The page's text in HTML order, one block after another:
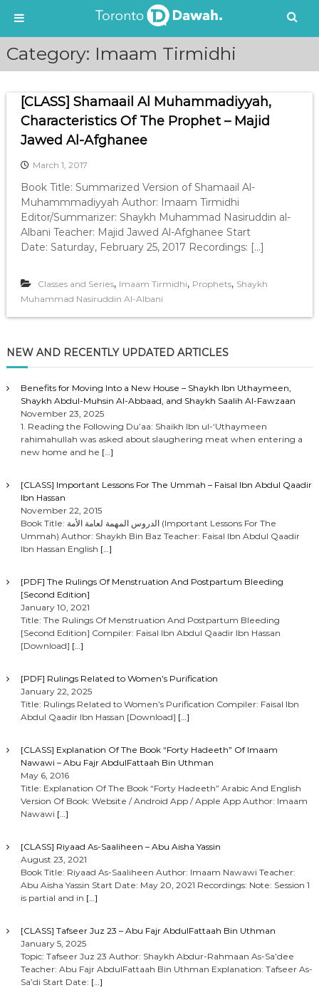
i
Category: Imaam Tirmidhi
[CLASS] Shamaail Al Muhammadiyyah,
Characteristics Of The Prophet – Majid
Jawed Al-Afghanee
March 1, 2017
Book Title: Summarized Version of Shamaail Al-
Muhammmadiyyah Author: Imaam Tirmidhi
Editor/Summarizer: Shaykh Muhammad Nasiruddin al-
Albani Teacher: Majid Jawed Al-Afghanee Start
Date: Saturday, February 25, 2017 Recordings: […]
Classes and Series, Imaam Tirmidhi, Prophets, Shaykh
Muhammad Nasiruddin Al-Albani
NEW AND RECENTLY UPDATED ARTICLES
Benefits for Moving Into a New House – Shaykh Ibn Uthaymeen,
Shaykh Abdul-Muhsin Al-Abbaad, and Shaykh Saalih Al-Fawzaan
November 23, 2025
1. Reading the Following Du’aa: Shaikh Ibn ul-‘Uthaymeen
rahimahullah was asked about slaughering meat when entering a
new home and he […]
[CLASS] Important Lessons For The Ummah – Faisal Ibn Abdul Qaadir
Ibn Hassan
November 22, 2015
Book Title: الدروس المهمة لعامة الأمة (Important Lessons For The
Ummah) Author: Shaykh Bin Baz Teacher: Faisal Ibn Abdul Qaadir
Ibn Hassan English […]
[PDF] The Rulings Of Menstruation And Postpartum Bleeding
[Second Edition]
January 10, 2021
Title: The Rulings Of Menstruation And Postpartum Bleeding
[Second Edition] Compiler: Faisal Ibn Abdul Qaadir Ibn Hassan
[Download] […]
[PDF] Rulings Related to Women’s Purification
January 22, 2025
Title: Rulings Related to Women’s Purification Compiler: Faisal Ibn
Abdul Qaadir Ibn Hassan [Download] […]
[CLASS] Explanation Of The Book “Forty Hadeeth” Of Imaam
Nawawi – Abu Fajr AbdulFattaah Bin Uthman
May 6, 2016
Title: Explanation Of The Book “Forty Hadeeth” Arabic And English
Version Of Book: Website / Android App / Apple App Author: Imaam
Nawawi […]
[CLASS] Riyaad As-Saaliheen – Abu Aisha Yassin
August 23, 2021
Book Title: Riyaad As-Saaliheen Author: Imaam Nawawi Teacher:
Abu Aisha Yassin Start Date: May 20, 2021 Recordings: Note: Session 1
is partial and in […]
[CLASS] Tafseer Juz 23 – Abu Fajr AbdulFattaah Bin Uthman
January 5, 2025
Topic: Tafseer Juz 23 Author: Shaykh Abdur-Rahmaan As-Sa’dee
Teacher: Abu Fajr AbdulFattaah Bin Uthman Explanation: Tafseer As-
Sa’di Start Date: […]